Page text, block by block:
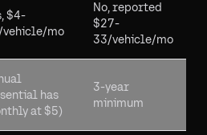
$4-
vehicle/mo
No, reported
$27-
33/vehicle/mo
has
at $5)
3-year
minimum